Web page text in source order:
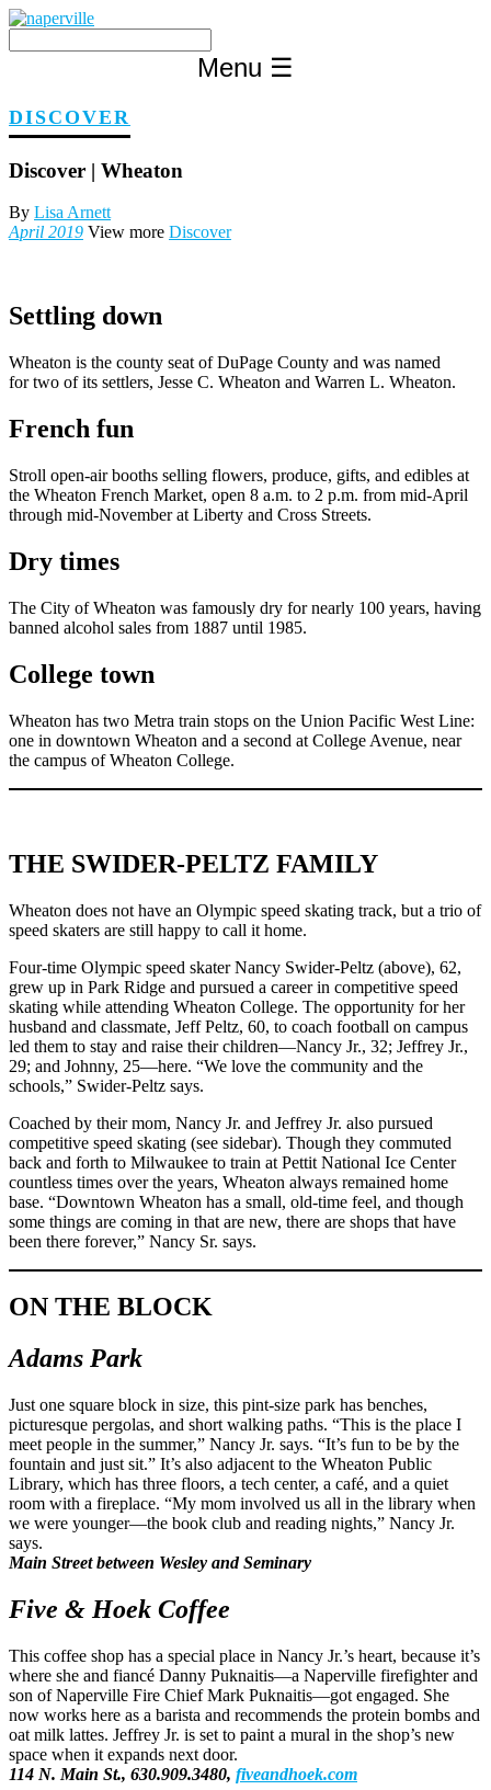
Skip
content
Menu ☰
DISCOVER
Discover | Wheaton
By Lisa Arnett
April 2019 View more Discover
Settling down
Wheaton is the county seat of DuPage County and was named
for two of its settlers, Jesse C. Wheaton and Warren L. Wheaton.
French fun
Stroll open-air booths selling flowers, produce, gifts, and edibles at
the Wheaton French Market, open 8 a.m. to 2 p.m. from mid-April
through mid-November at Liberty and Cross Streets.
Dry times
The City of Wheaton was famously dry for nearly 100 years, having
banned alcohol sales from 1887 until 1985.
College town
Wheaton has two Metra train stops on the Union Pacific West Line:
one in downtown Wheaton and a second at College Avenue, near
the campus of Wheaton College.
THE SWIDER-PELTZ FAMILY
Wheaton does not have an Olympic speed skating track, but a trio of
speed skaters are still happy to call it home.
Four-time Olympic speed skater Nancy Swider-Peltz (above), 62,
grew up in Park Ridge and pursued a career in competitive speed
skating while attending Wheaton College. The opportunity for her
husband and classmate, Jeff Peltz, 60, to coach football on campus
led them to stay and raise their children—Nancy Jr., 32; Jeffrey Jr.,
29; and Johnny, 25—here. “We love the community and the
schools,” Swider-Peltz says.
Coached by their mom, Nancy Jr. and Jeffrey Jr. also pursued
competitive speed skating (see sidebar). Though they commuted
back and forth to Milwaukee to train at Pettit National Ice Center
countless times over the years, Wheaton always remained home
base. “Downtown Wheaton has a small, old-time feel, and though
some things are coming in that are new, there are shops that have
been there forever,” Nancy Sr. says.
ON THE BLOCK
Adams Park
Just one square block in size, this pint-size park has benches,
picturesque pergolas, and short walking paths. “This is the place I
meet people in the summer,” Nancy Jr. says. “It’s fun to be by the
fountain and just sit.” It’s also adjacent to the Wheaton Public
Library, which has three floors, a tech center, a café, and a quiet
room with a fireplace. “My mom involved us all in the library when
we were younger—the book club and reading nights,” Nancy Jr.
says.
Main Street between Wesley and Seminary
Five & Hoek Coffee
This coffee shop has a special place in Nancy Jr.’s heart, because it’s
where she and fiancé Danny Puknaitis—a Naperville firefighter and
son of Naperville Fire Chief Mark Puknaitis—got engaged. She
now works here as a barista and recommends the protein bombs and
oat milk lattes. Jeffrey Jr. is set to paint a mural in the shop’s new
space when it expands next door.
114 N. Main St., 630.909.3480, fiveandhoek.com